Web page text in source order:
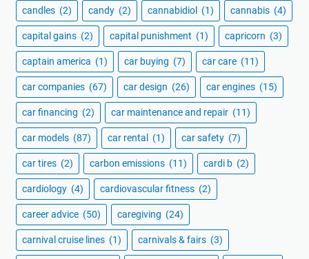
candles (2) candy (2) cannabidiol (1) cannabis (4)
capital gains (2) capital punishment (1) capricorn (3)
captain america (1) car buying (7) car care (11)
car companies (67) car design (26) car engines (15)
car financing (2) car maintenance and repair (11)
car models (87) car rental (1) car safety (7)
car tires (2) carbon emissions (11) cardi b (2)
cardiology (4) cardiovascular fitness (2)
career advice (50) caregiving (24)
carnival cruise lines (1) carnivals & fairs (3)